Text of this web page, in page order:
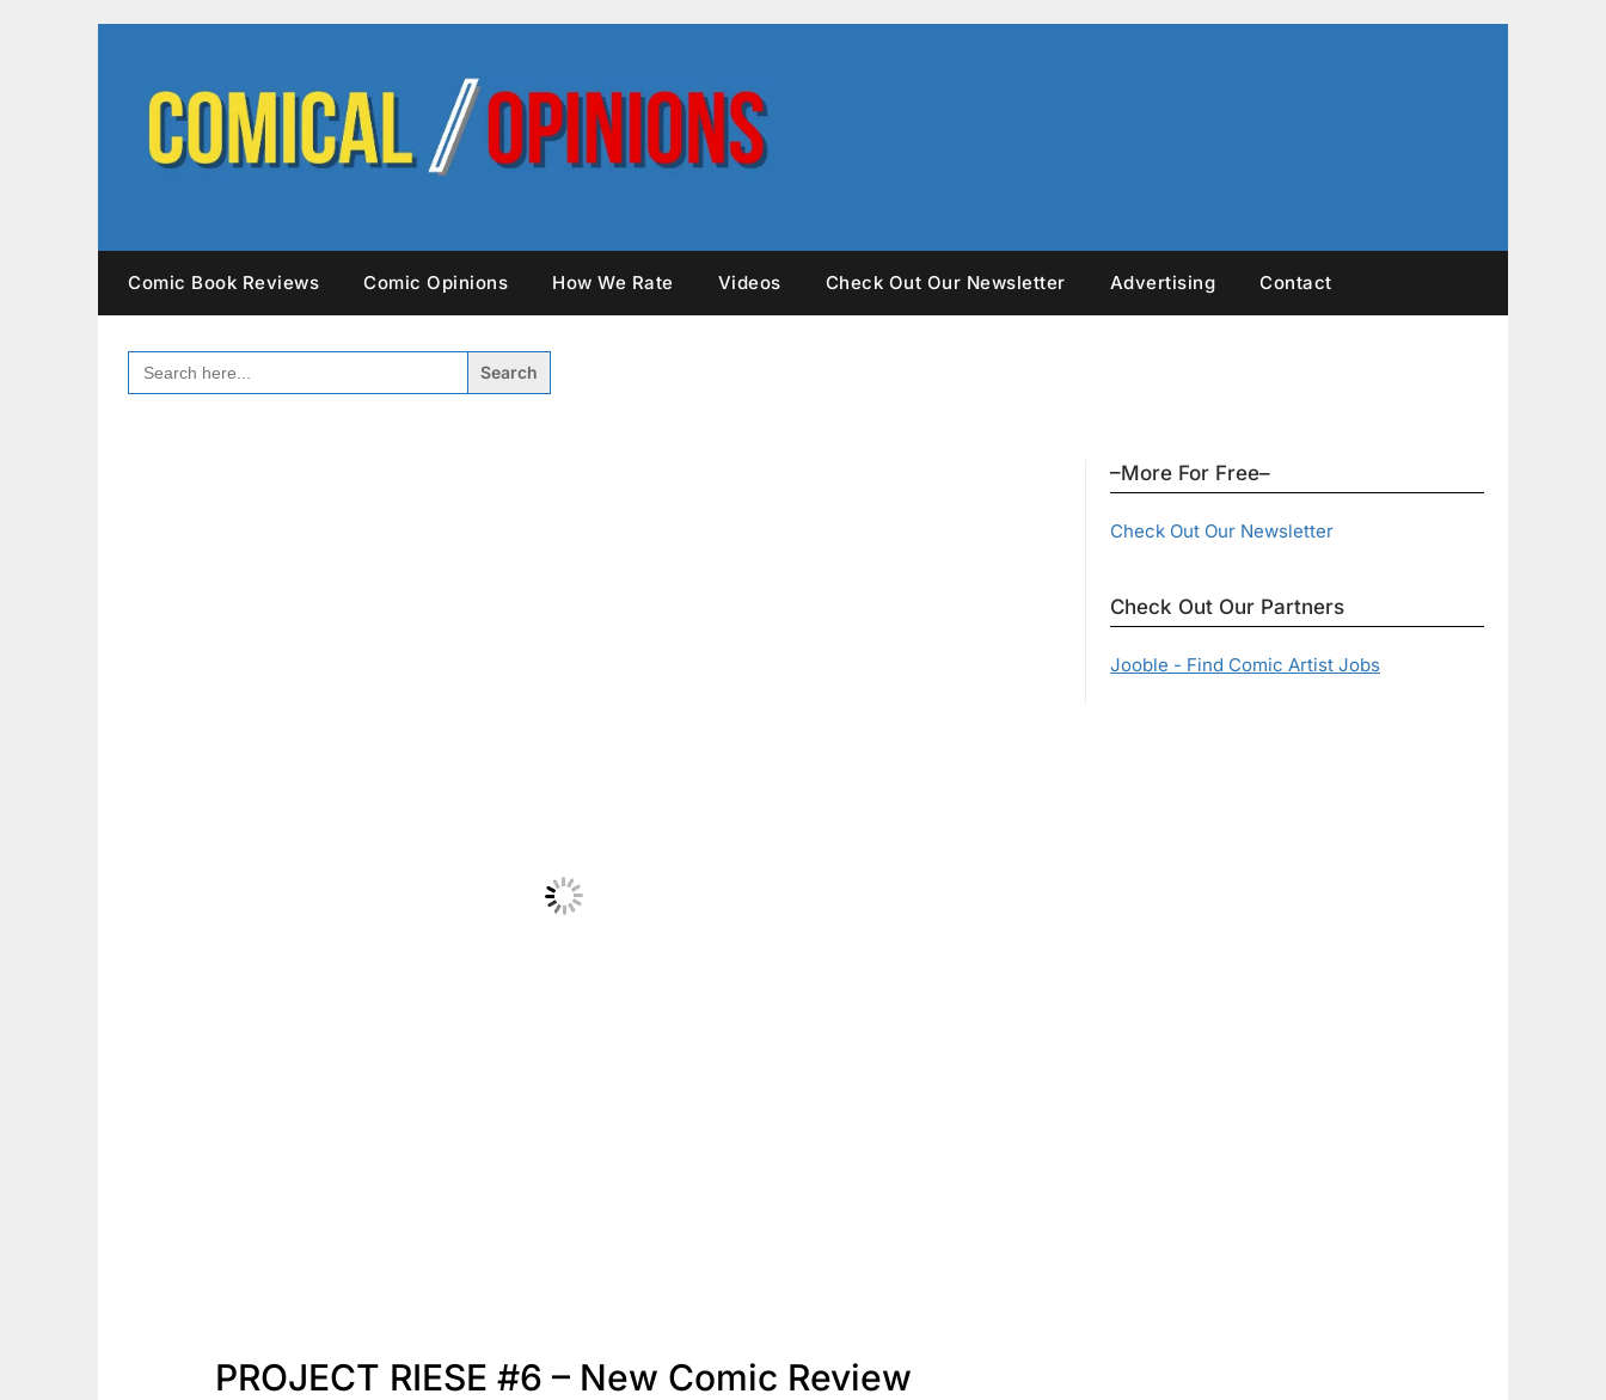
Comic Book Reviews Comic Opinions How We Rate Videos Check Out Our Newsletter Advertising Contact
SEARCH
FOR:
PROJECT RIESE #6 – New Comic Review
–More For Free–
Check Out Our Newsletter
Check Out Our Partners
Jooble - Find Comic Artist Jobs